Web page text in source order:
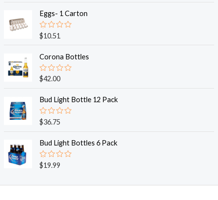
e
d
0
o
u
o
f
5
Eggs- 1 Carton
R
a
e
0
o
u
o
f
5
$10.51
Corona Bottles
R
a
e
0
o
u
o
f
5
$42.00
Bud Light Bottle 12 Pack
R
a
e
0
o
u
$36.75
Bud Light Bottles 6 Pack
R
a
e
$19.99